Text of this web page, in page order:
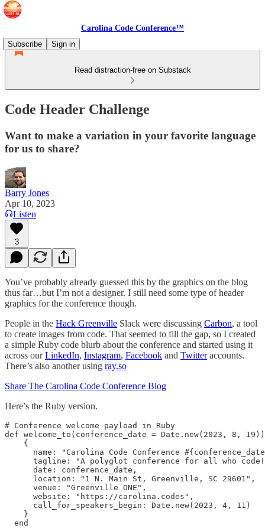
Carolina Code Conference™
Subscribe
Sign in
Read distraction-free on Substack
Code Header Challenge
Want to make a variation in your favorite language
for us to share?
Barry Jones
Apr 10, 2023
Listen
3
You’ve probably already guessed this by the graphics on the blog
thus far…but I’m not a designer. I still need some type of header
graphics for the conference though.
People in the Hack Greenville Slack were discussing Carbon, a tool
to create images from code. That seemed to fill the gap, so I created
a simple Ruby code blurb about the conference and started using it
across ourLinkedIn, Instagram, Facebook and Twitteraccounts.
There’s also another using ray.so
Share The Carolina Code Conference Blog
Here’s the Ruby version.
# Conference welcome payload in Ruby
def
    {
name: "Carolina Code Conference
tagline: "A polyglot conference for all who
      date: conference_date,
      location: "1 N. Main St, Greenville, SC 29601",
      venue: "Greenville ONE",
      website: "https://carolina.codes",
      call_for_speakers_begin: Date.new(2023, 4, 11)
    }
  end